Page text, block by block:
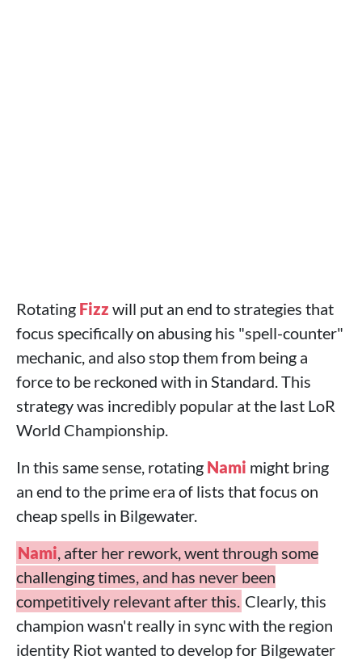
Rotating Fizz will put an end to strategies that
focus specifically on abusing his "spell-counter"
mechanic, and also stop them from being a
force to be reckoned with in Standard. This
strategy was incredibly popular at the last LoR
World Championship.
In this same sense, rotating Nami might bring
an end to the prime era of lists that focus on
cheap spells in Bilgewater.
Nami, after her rework, went through some
challenging times, and has never been
competitively relevant after this. Clearly, this
champion wasn't really in sync with the region
identity Riot wanted to develop for Bilgewater